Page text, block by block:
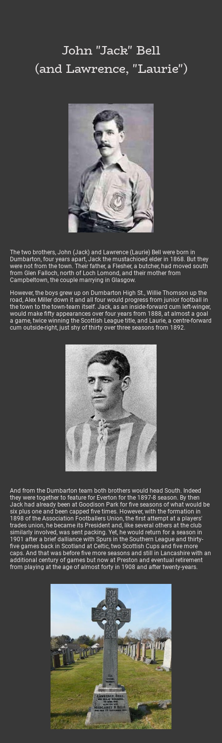
John "Jack" Bell
(and Lawrence, "Laurie")
The two brothers, John (Jack) and Lawrence (Laurie) Bell were born in
Dumbarton, four years apart, Jack the mustachioed elder in 1868. But they
were not from the town. Their father, a Flesher, a butcher, had moved south
from Glen Falloch, north of Loch Lomond, and their mother from
Campbeltown, the couple marrying in Glasgow.
However, the boys grew up on Dumbarton High St., Willie Thomson up the
road, Alex Miller down it and all four would progress from junior football in
the town to the town-team itself. Jack, as an inside-forward cum left-winger,
would make fifty appearances over four years from 1888, at almost a goal
a game, twice winning the Scottish League title, and Laurie, a centre-forward
cum outside-right, just shy of thirty over three seasons from 1892.
And from the Dumbarton team both brothers would head South. Indeed
they were together to feature for Everton for the 1897-8 season. By then
Jack had already been at Goodison Park for five seasons of what would be
six plus one and been capped five times. However, with the formation in
1898 of the Association Footballers Union, the first attempt at a players'
trades union, he became its President and, like several others at the club
similarly involved, was sent packing. Yet, he would return for a season in
1901 after a brief dalliance with Spurs in the Southern League and thirty-
five games back in Scotland at Celtic, two Scottish Cups and five more
caps. And that was before five more seasons and still in Lancashire with an
additional century of games but now at Preston and eventual retirement
from playing at the age of almost forty in 1908 and after twenty-years.